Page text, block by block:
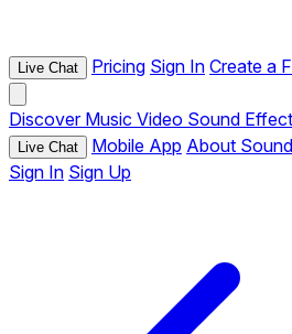
Live Chat Pricing Sign In Create a
Discover Music Video Sound
Live Chat Mobile App About
Sign In Sign Up